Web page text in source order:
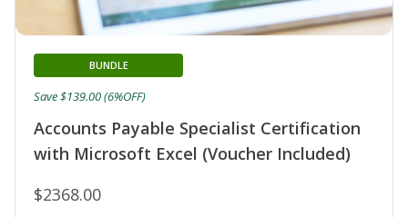
Accounts Payable Specialist Certification
with Microsoft Excel (Voucher Included)
BUNDLE
$2368.00
Save $139.00 (6%OFF)